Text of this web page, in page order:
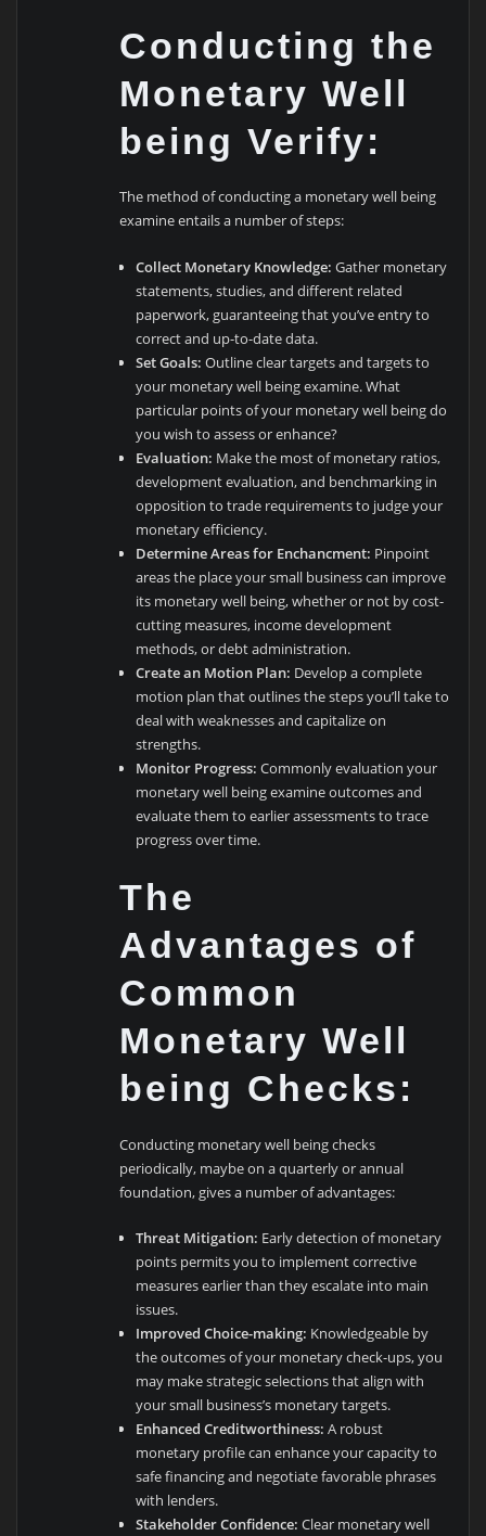
Conducting the
Monetary Well
being Verify:
The method of conducting a monetary well being
examine entails a number of steps:
Collect Monetary Knowledge: Gather monetary
statements, studies, and different related
paperwork, guaranteeing that you’ve entry to
correct and up-to-date data.
Set Goals: Outline clear targets and targets to
your monetary well being examine. What
particular points of your monetary well being do
you wish to assess or enhance?
Evaluation: Make the most of monetary ratios,
development evaluation, and benchmarking in
opposition to trade requirements to judge your
monetary efficiency.
Determine Areas for Enchancment: Pinpoint
areas the place your small business can improve
its monetary well being, whether or not by cost-
cutting measures, income development
methods, or debt administration.
Create an Motion Plan: Develop a complete
motion plan that outlines the steps you’ll take to
deal with weaknesses and capitalize on
strengths.
Monitor Progress: Commonly evaluation your
monetary well being examine outcomes and
evaluate them to earlier assessments to trace
progress over time.
The
Advantages of
Common
Monetary Well
being Checks:
Conducting monetary well being checks
periodically, maybe on a quarterly or annual
foundation, gives a number of advantages:
Threat Mitigation: Early detection of monetary
points permits you to implement corrective
measures earlier than they escalate into main
issues.
Improved Choice-making: Knowledgeable by
the outcomes of your monetary check-ups, you
may make strategic selections that align with
your small business’s monetary targets.
Enhanced Creditworthiness: A robust
monetary profile can enhance your capacity to
safe financing and negotiate favorable phrases
with lenders.
Stakeholder Confidence: Clear monetary well